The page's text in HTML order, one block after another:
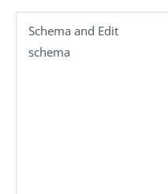
Schema and Edit
schema